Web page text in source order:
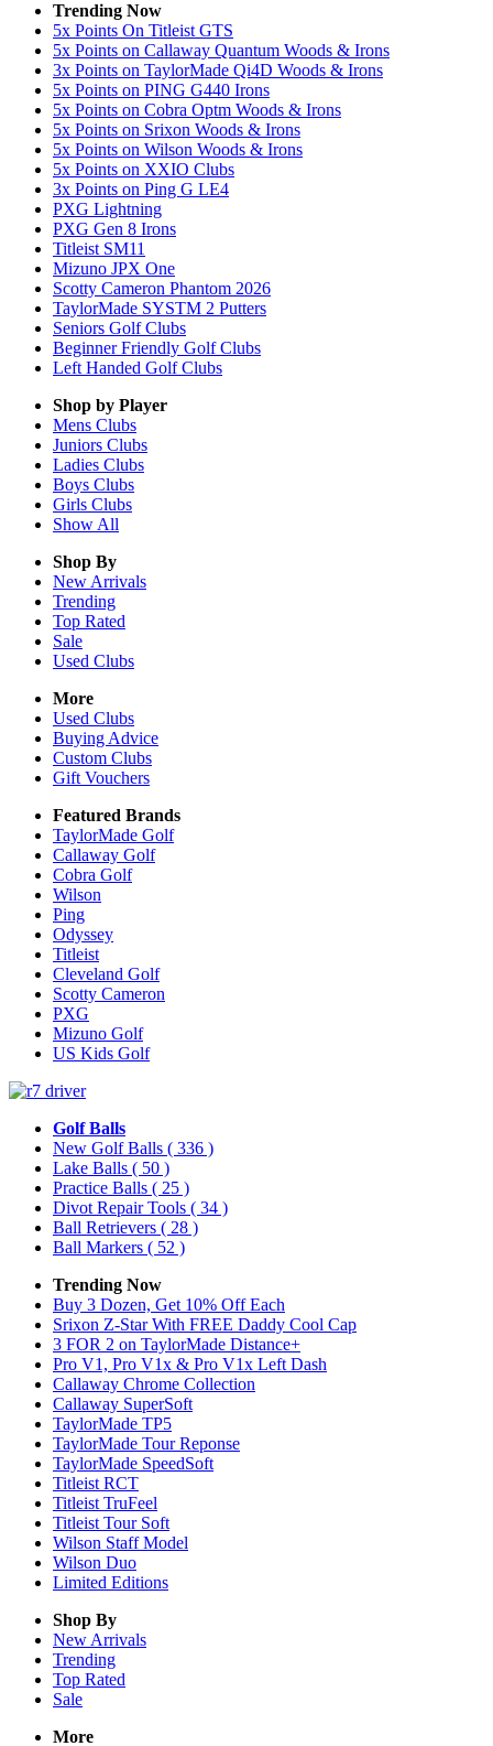
Trending Now
5x Points On Titleist GTS
5x Points on Callaway Quantum Woods & Irons
3x Points on TaylorMade Qi4D Woods & Irons
5x Points on PING G440 Irons
5x Points on Cobra Optm Woods & Irons
5x Points on Srixon Woods & Irons
5x Points on Wilson Woods & Irons
5x Points on XXIO Clubs
3x Points on Ping G LE4
PXG Lightning
PXG Gen 8 Irons
Titleist SM11
Mizuno JPX One
Scotty Cameron Phantom 2026
TaylorMade SYSTM 2 Putters
Seniors Golf Clubs
Beginner Friendly Golf Clubs
Left Handed Golf Clubs
Shop by Player
Mens Clubs
Juniors Clubs
Ladies Clubs
Boys Clubs
Girls Clubs
Show All
Shop By
New Arrivals
Trending
Top Rated
Sale
Used Clubs
More
Used Clubs
Buying Advice
Custom Clubs
Gift Vouchers
Featured Brands
TaylorMade Golf
Callaway Golf
Cobra Golf
Wilson
Ping
Odyssey
Titleist
Cleveland Golf
Scotty Cameron
PXG
Mizuno Golf
US Kids Golf
Golf Balls
New Golf Balls ( 336 )
Lake Balls ( 50 )
Practice Balls ( 25 )
Divot Repair Tools ( 34 )
Ball Retrievers ( 28 )
Ball Markers ( 52 )
Trending Now
Buy 3 Dozen, Get 10% Off Each
Srixon Z-Star With FREE Daddy Cool Cap
3 FOR 2 on TaylorMade Distance+
Pro V1, Pro V1x & Pro V1x Left Dash
Callaway Chrome Collection
Callaway SuperSoft
TaylorMade TP5
TaylorMade Tour Reponse
TaylorMade SpeedSoft
Titleist RCT
Titleist TruFeel
Titleist Tour Soft
Wilson Staff Model
Wilson Duo
Limited Editions
Shop By
New Arrivals
Trending
Top Rated
Sale
More